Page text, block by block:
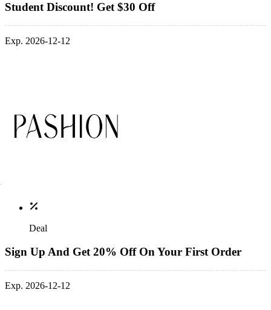
Student Discount! Get $30 Off
Exp. 2026-12-12
Deal
Sign Up And Get 20% Off On Your First Order
Exp. 2026-12-12